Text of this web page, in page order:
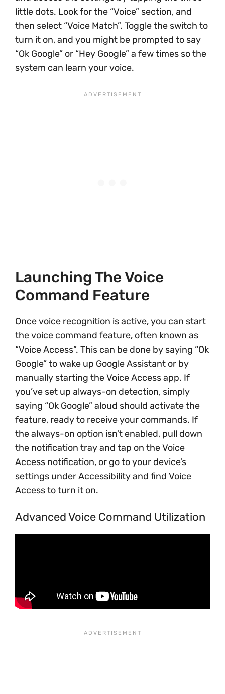
little dots. Look for the “Voice” section, and
then select “Voice Match”. Toggle the switch to
turn it on, and you might be prompted to say
“Ok Google” or “Hey Google” a few times so the
system can learn your voice.
Launching The Voice
Command Feature
Once voice recognition is active, you can start
the voice command feature, often known as
“Voice Access”. This can be done by saying “Ok
Google” to wake up Google Assistant or by
manually starting the Voice Access app. If
you’ve set up always-on detection, simply
saying “Ok Google” aloud should activate the
feature, ready to receive your commands. If
the always-on option isn’t enabled, pull down
the notification tray and tap on the Voice
Access notification, or go to your device’s
settings under Accessibility and find Voice
Access to turn it on.
Advanced Voice Command Utilization